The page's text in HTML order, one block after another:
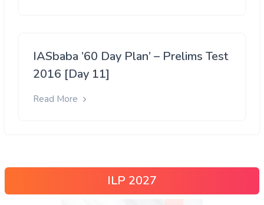
IASbaba ’60 Day Plan’ – Prelims Test
2016 [Day 11]
Read More
ILP 2027